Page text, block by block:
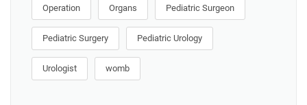
Operation Organs Pediatric Surgeon
Pediatric Surgery Pediatric Urology
Urologist womb